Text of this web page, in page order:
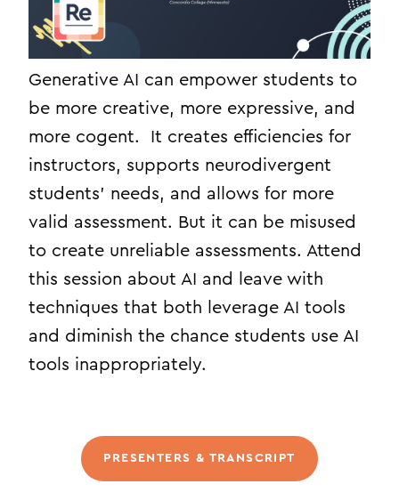
Generative AI can empower students to
be more creative, more expressive, and
more cogent. It creates efficiencies for
instructors, supports neurodivergent
students’ needs, and allows for more
valid assessment. But it can be misused
to create unreliable assessments. Attend
this session about AI and leave with
techniques that both leverage AI tools
and diminish the chance students use AI
tools inappropriately.
PRESENTERS & TRANSCRIPT